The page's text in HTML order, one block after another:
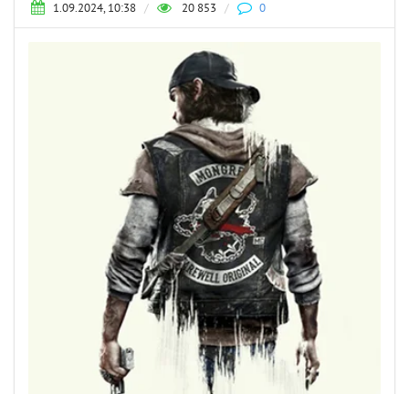
1.09.2024, 10:38 / 20 853 / 0